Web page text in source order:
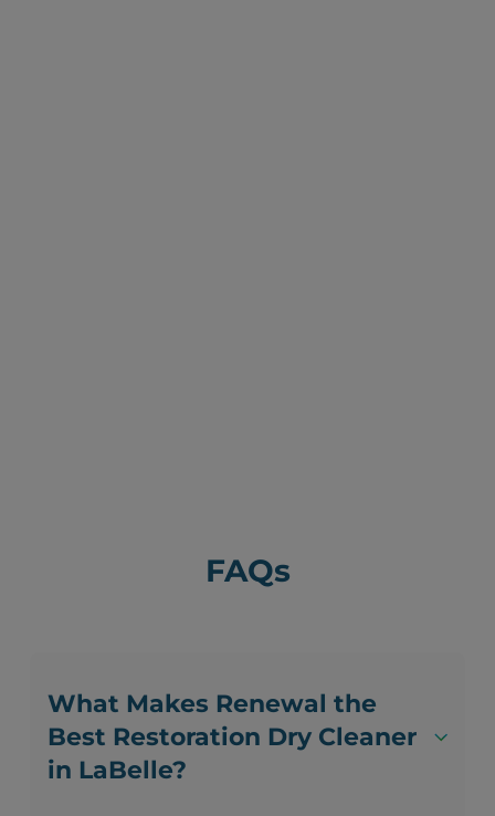
FAQs
What Makes Renewal the
Best Restoration Dry Cleaner
in LaBelle?